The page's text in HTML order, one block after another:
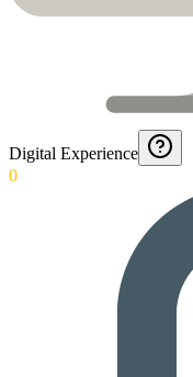
Digital Experience
0